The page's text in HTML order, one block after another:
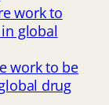
work to
global
work to be
drug